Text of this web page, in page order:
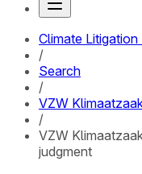
Climate
/
Search
/
VZW
/
VZW
judgment